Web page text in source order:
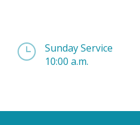
}
Sunday Service
10:00 a.m.